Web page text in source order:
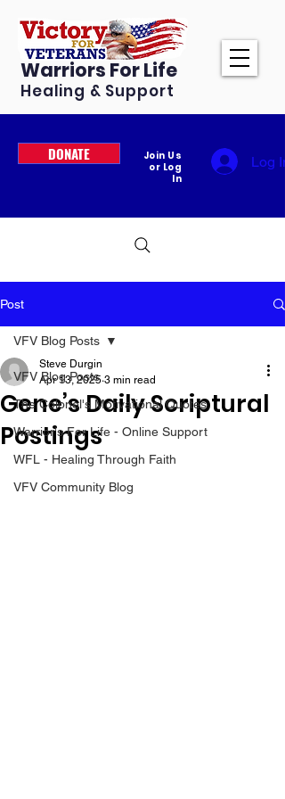
Warriors For Life
Healing & Support
DONATE
Join Us
or Log
In
Log In
Post
VFV Blog Posts
The Colonel's Motivational Quotes
Warrior's For Life - Online Support
WFL - Healing Through Faith
VFV Community Blog
VFV Blog Posts
Gene’s Daily Scriptural
Postings
Steve Durgin
Apr 13, 2025 3 min read